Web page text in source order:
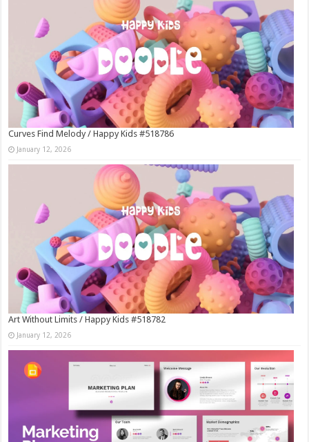
Curves Find Melody / Happy Kids #518786
January 12, 2026
Art Without Limits / Happy Kids #518782
January 12, 2026